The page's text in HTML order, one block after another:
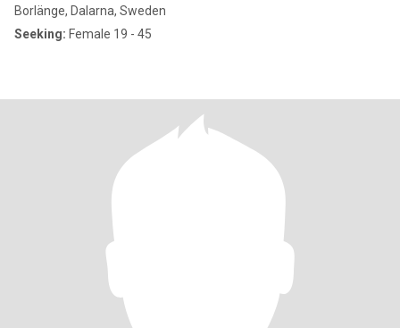
Borlänge, Dalarna, Sweden
Seeking: Female 19 - 45